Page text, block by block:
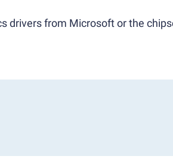
drivers from Microsoft or the